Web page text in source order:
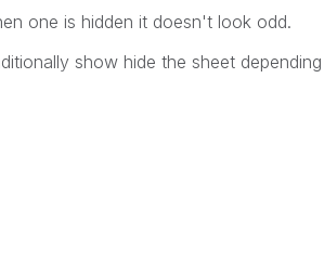
one is hidden it doesn't look odd.
show hide the sheet depending